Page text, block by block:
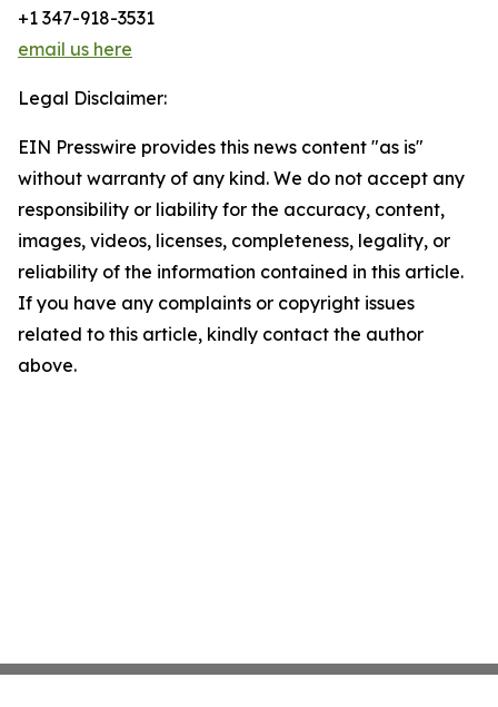
+1 347-918-3531
email us here
Legal Disclaimer:
EIN Presswire provides this news content "as is"
without warranty of any kind. We do not accept any
responsibility or liability for the accuracy, content,
images, videos, licenses, completeness, legality, or
reliability of the information contained in this article.
If you have any complaints or copyright issues
related to this article, kindly contact the author
above.